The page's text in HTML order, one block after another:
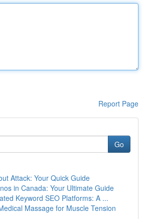
Report Page
Go
Attack: Your Quick Guide
in Canada: Your Ultimate Guide
Keyword SEO Platforms: A ...
Massage for Muscle Tension